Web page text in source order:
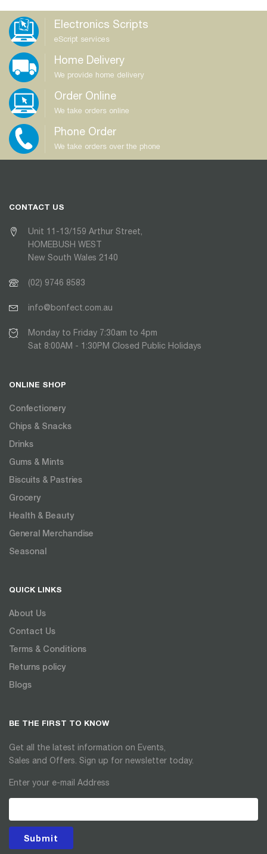
Electronics Scripts
eScript services
Home Delivery
We provide home delivery
Order Online
We take orders online
Phone Order
We take orders over the phone
CONTACT US
Unit 11-13/159 Arthur Street,
HOMEBUSH WEST
New South Wales 2140
(02) 9746 8583
info@bonfect.com.au
Monday to Friday 7:30am to 4pm
Sat 8:00AM - 1:30PM Closed Public Holidays
ONLINE SHOP
Confectionery
Chips & Snacks
Drinks
Gums & Mints
Biscuits & Pastries
Grocery
Health & Beauty
General Merchandise
Seasonal
QUICK LINKS
About Us
Contact Us
Terms & Conditions
Returns policy
Blogs
BE THE FIRST TO KNOW
Get all the latest information on Events,
Sales and Offers. Sign up for newsletter today.
Enter your e-mail Address
Submit